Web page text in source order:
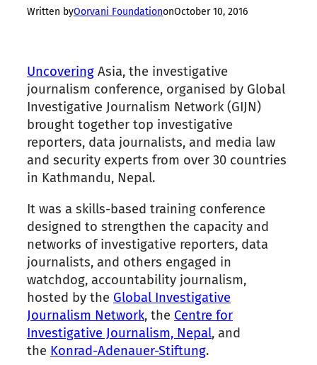
Written byOorvani FoundationonOctober 10, 2016
Uncovering Asia, the investigative
journalism conference, organised by Global
Investigative Journalism Network (GIJN)
brought together top investigative
reporters, data journalists, and media law
and security experts from over 30 countries
in Kathmandu, Nepal.
It was a skills-based training conference
designed to strengthen the capacity and
networks of investigative reporters, data
journalists, and others engaged in
watchdog, accountability journalism,
hosted by the Global Investigative
Journalism Network, the Centre for
Investigative Journalism, Nepal, and
the Konrad-Adenauer-Stiftung.